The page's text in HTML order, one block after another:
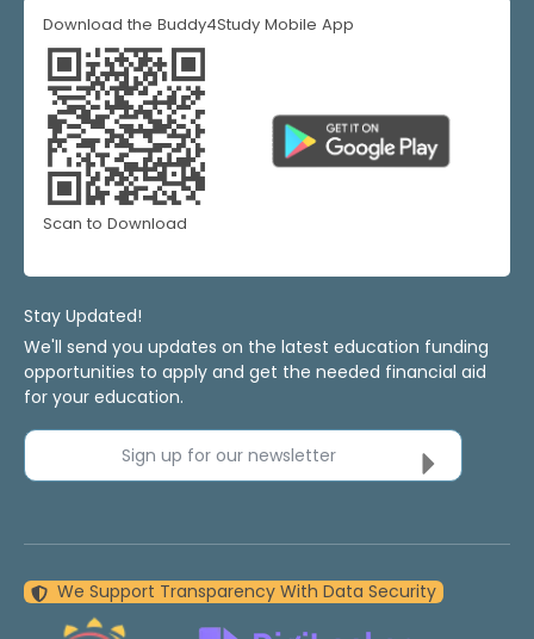
Download the Buddy4Study Mobile App
Scan to Download
Stay Updated!
We'll send you updates on the latest education funding
opportunities to apply and get the needed financial aid
for your education.
Sign up for our newsletter
We Support Transparency With Data Security